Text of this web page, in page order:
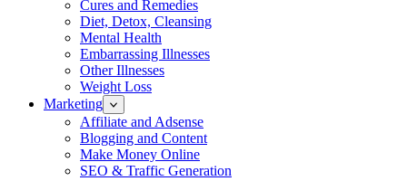
Cures and Remedies
Diet, Detox, Cleansing
Mental Health
Embarrassing Illnesses
Other Illnesses
Weight Loss
Marketing
Affiliate and Adsense
Blogging and Content
Make Money Online
SEO & Traffic Generation